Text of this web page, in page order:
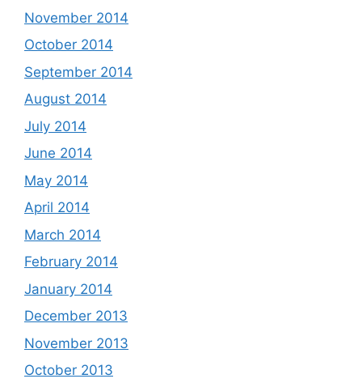
November 2014
October 2014
September 2014
August 2014
July 2014
June 2014
May 2014
April 2014
March 2014
February 2014
January 2014
December 2013
November 2013
October 2013